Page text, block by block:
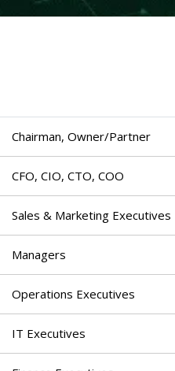
Chairman, Owner/Partner
CFO, CIO, CTO, COO
Sales & Marketing Executives
Managers
Operations Executives
IT Executives